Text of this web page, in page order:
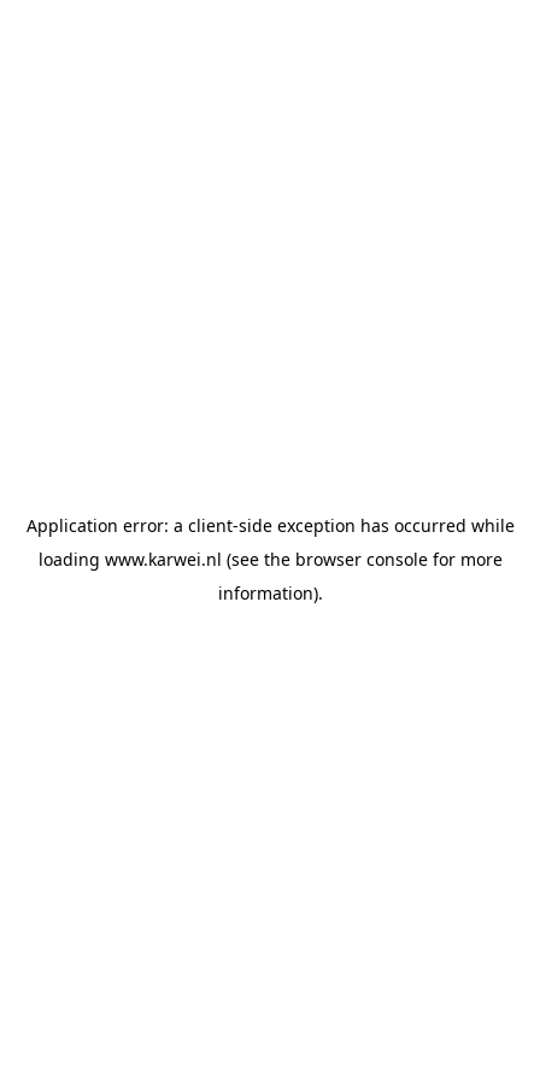
Application error: a client-side exception has occurred while
loading www.karwei.nl (see the browser consolefor more
information).